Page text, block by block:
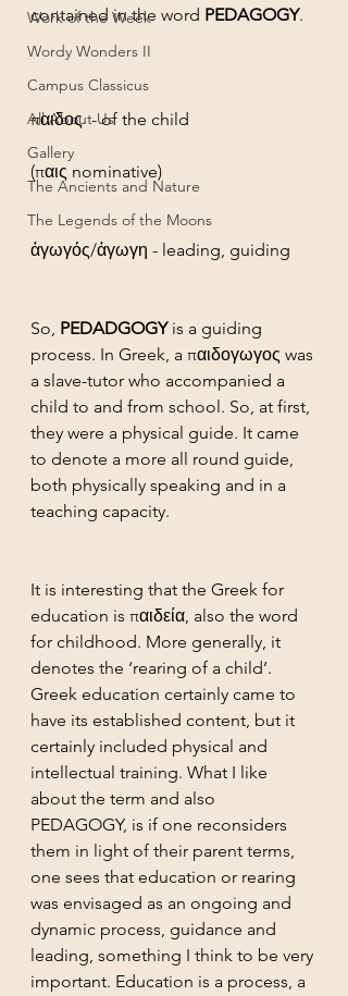
Work of the Week
Wordy Wonders II
Campus Classicus
All About Us
Gallery
The Ancients and Nature
The Legends of the Moons
contained in the word PEDAGOGY.
παιδος  - of the child
(παις nominative)
ἀγωγός/ἀγωγη - leading, guiding
So, PEDADGOGY is a guiding
process. In Greek, a παιδογωγος was
a slave-tutor who accompanied a
child to and from school. So, at first,
they were a physical guide. It came
to denote a more all round guide,
both physically speaking and in a
teaching capacity.
It is interesting that the Greek for
education is παιδεία, also the word
for childhood. More generally, it
denotes the ‘rearing of a child’.
Greek education certainly came to
have its established content, but it
certainly included physical and
intellectual training. What I like
about the term and also
PEDAGOGY, is if one reconsiders
them in light of their parent terms,
one sees that education or rearing
was envisaged as an ongoing and
dynamic process, guidance and
leading, something I think to be very
important. Education is a process, a